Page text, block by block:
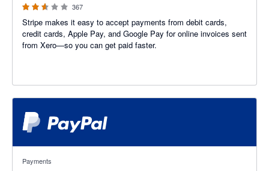
367
Stripe makes it easy to accept payments from debit cards,
credit cards, Apple Pay, and Google Pay for online invoices sent
from Xero—so you can get paid faster.
Payments